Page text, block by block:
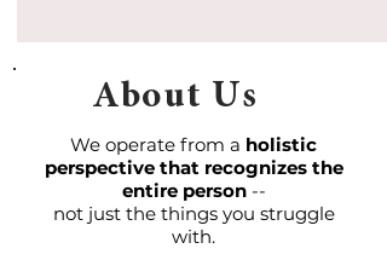
About Us
We operate from a holistic
perspective that recognizes the
entire person--
not just the things you struggle
with.